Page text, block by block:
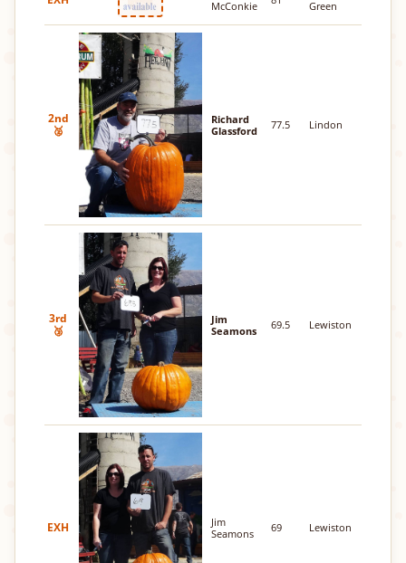
McConkie
Green
2nd
🥈
Richard
Glassford
77.5 Lindon
3rd
🥉
Jim
Seamons
69.5 Lewiston
EXH
Jim
Seamons
69 Lewiston